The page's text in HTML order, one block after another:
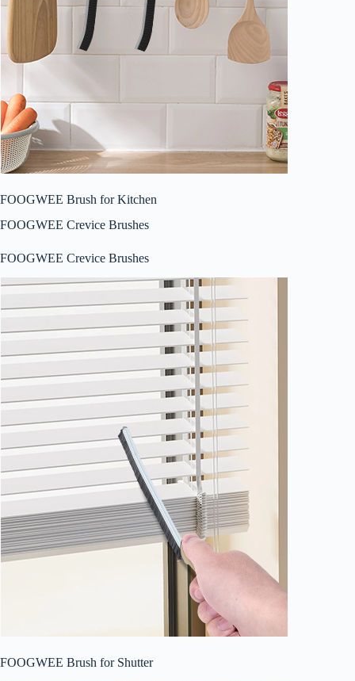
FOOGWEE Brush for Kitchen
FOOGWEE Crevice Brushes
FOOGWEE Crevice Brushes
FOOGWEE Brush for Shutter